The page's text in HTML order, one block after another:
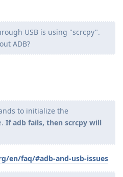
USB is using "scrcpy".
ADB?
to initialize the
If adb fails, then scrcpy will
en/faq/#adb-and-usb-issues